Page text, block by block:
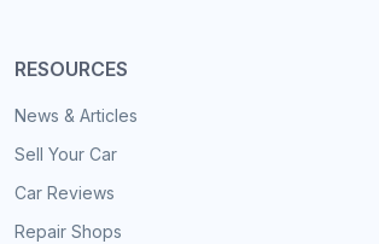
RESOURCES
News & Articles
Sell Your Car
Car Reviews
Repair Shops